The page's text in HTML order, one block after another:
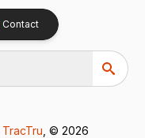
Contact
TracTru , © 2026